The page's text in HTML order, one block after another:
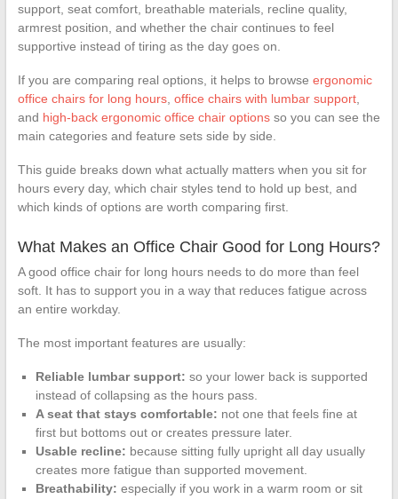
support, seat comfort, breathable materials, recline quality,
armrest position, and whether the chair continues to feel
supportive instead of tiring as the day goes on.
If you are comparing real options, it helps to browse ergonomic
office chairs for long hours, office chairs with lumbar support,
and high-back ergonomic office chair optionsso you can see the
main categories and feature sets side by side.
This guide breaks down what actually matters when you sit for
hours every day, which chair styles tend to hold up best, and
which kinds of options are worth comparing first.
What Makes an Office Chair Good for Long Hours?
A good office chair for long hours needs to do more than feel
soft. It has to support you in a way that reduces fatigue across
an entire workday.
The most important features are usually:
Reliable lumbar support: so your lower back is supported
instead of collapsing as the hours pass.
A seat that stays comfortable: not one that feels fine at
first but bottoms out or creates pressure later.
Usable recline: because sitting fully upright all day usually
creates more fatigue than supported movement.
Breathability: especially if you work in a warm room or sit